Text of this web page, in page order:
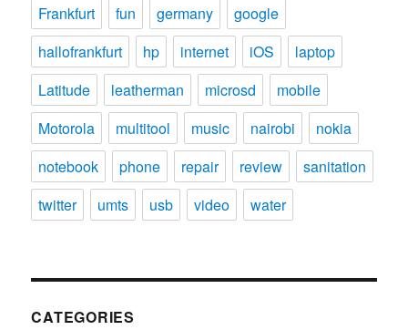
Frankfurt
fun germany
google
hallofrankfurt
hp internet iOS
laptop
Latitude
leatherman microsd
mobile
Motorola
multitool music nairobi
nokia
notebook
phone repair review
sanitation
twitter
umts usb video water
CATEGORIES